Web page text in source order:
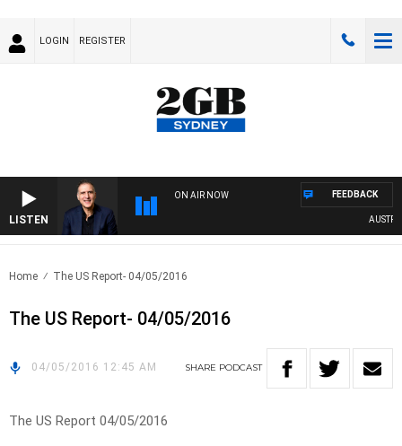
LOGIN REGISTER
LISTEN
ON AIR NOW FEEDBACK
Home The US Report- 04/05/2016
The US Report- 04/05/2016
04/05/2016 12:45 AM SHARE PODCAST
The US Report 04/05/2016